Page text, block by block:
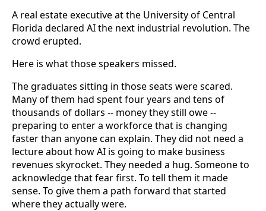
A real estate executive at the University of Central
Florida declared AI the next industrial revolution. The
crowd erupted.
Here is what those speakers missed.
The graduates sitting in those seats were scared.
Many of them had spent four years and tens of
thousands of dollars -- money they still owe --
preparing to enter a workforce that is changing
faster than anyone can explain. They did not need a
lecture about how AI is going to make business
revenues skyrocket. They needed a hug. Someone to
acknowledge that fear first. To tell them it made
sense. To give them a path forward that started
where they actually were.